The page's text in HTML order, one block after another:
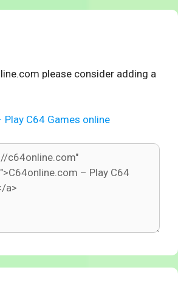
please consider adding a
C64 Games online